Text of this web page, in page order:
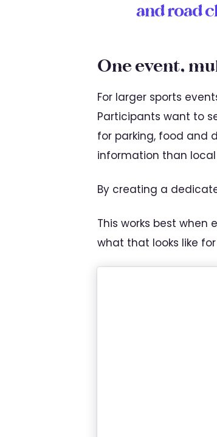
and road
One event,
For larger sports
Participants want to
for parking, food and
information than
By creating a
This works best when
what that looks like